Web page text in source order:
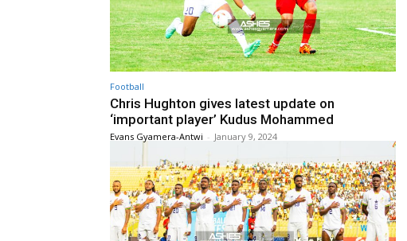
Football
Chris Hughton gives latest update on
‘important player’ Kudus Mohammed
Evans Gyamera-Antwi - January 9, 2024